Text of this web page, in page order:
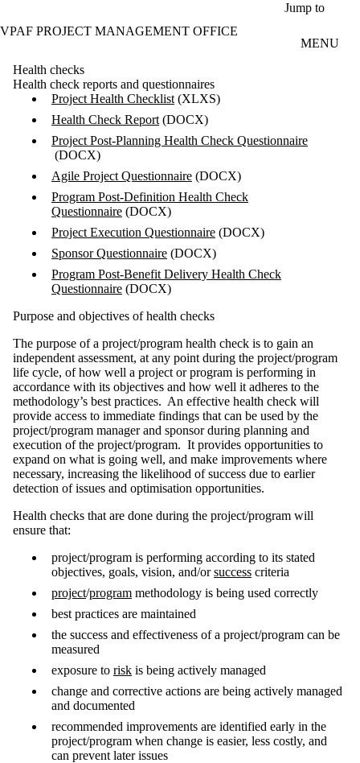
Jump to
VPAF PROJECT MANAGEMENT OFFICE
MENU
Health checks
Health check reports and questionnaires
Project Health Checklist (XLXS)
Health Check Report (DOCX)
Project Post-Planning Health Check Questionnaire
(DOCX)
Agile Project Questionnaire (DOCX)
Program Post-Definition Health Check
Questionnaire (DOCX)
Project Execution Questionnaire (DOCX)
Sponsor Questionnaire (DOCX)
Program Post-Benefit Delivery Health Check
Questionnaire (DOCX)
Purpose and objectives of health checks
The purpose of a project/program health check is to gain an
independent assessment, at any point during the project/program
life cycle, of how well a project or program is performing in
accordance with its objectives and how well it adheres to the
methodology’s best practices. An effective health check will
provide access to immediate findings that can be used by the
project/program manager and sponsor during planning and
execution of the project/program. It provides opportunities to
expand on what is going well, and make improvements where
necessary, increasing the likelihood of success due to earlier
detection of issues and optimisation opportunities.
Health checks that are done during the project/program will
ensure that:
project/program is performing according to its stated
objectives, goals, vision, and/orsuccess criteria
project/program methodology is being used correctly
best practices are maintained
the success and effectiveness of a project/program can be
measured
exposure to risk is being actively managed
change and corrective actions are being actively managed
and documented
recommended improvements are identified early in the
project/program when change is easier, less costly, and
can prevent later issues